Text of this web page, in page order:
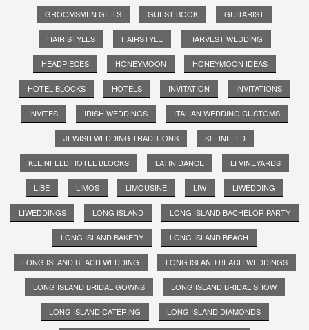
GROOMSMEN GIFTS GUEST BOOK GUITARIST
HAIR STYLES HAIRSTYLE HARVEST WEDDING
HEADPIECES HONEYMOON HONEYMOON IDEAS
HOTEL BLOCKS HOTELS INVITATION INVITATIONS
INVITES IRISH WEDDINGS ITALIAN WEDDING CUSTOMS
JEWISH WEDDING TRADITIONS KLEINFELD
KLEINFELD HOTEL BLOCKS LATIN DANCE LI VINEYARDS
LIBE LIMOS LIMOUSINE LIW LIWEDDING
LIWEDDINGS LONG ISLAND LONG ISLAND BACHELOR PARTY
LONG ISLAND BAKERY LONG ISLAND BEACH
LONG ISLAND BEACH WEDDING LONG ISLAND BEACH WEDDINGS
LONG ISLAND BRIDAL GOWNS LONG ISLAND BRIDAL SHOW
LONG ISLAND CATERING LONG ISLAND DIAMONDS